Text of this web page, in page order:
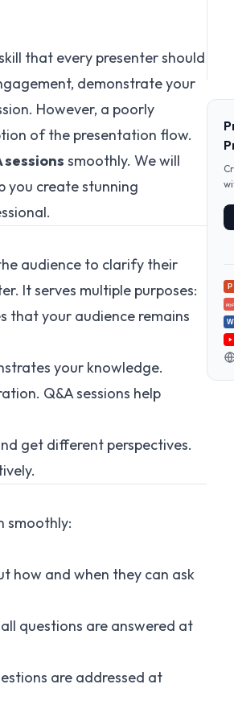
that every presenter should
demonstrate your
However, a poorly
of the presentation flow.
sessions smoothly. We will
you create stunning
audience to clarify their
It serves multiple purposes:
that your audience remains
your knowledge.
Q&A sessions help
get different perspectives.
smoothly:
how and when they can ask
questions are answered at
are addressed at
P
PDF
W